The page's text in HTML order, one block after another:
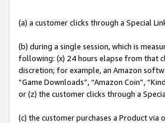
(a) a customer clicks through a Special
(b) during a single session, which is
following: (x) 24 hours elapse from that
discretion; for example, an Amazon
“Game Downloads”, “Amazon Coin”,
or (z) the customer clicks through a
(c) the customer purchases a Product via